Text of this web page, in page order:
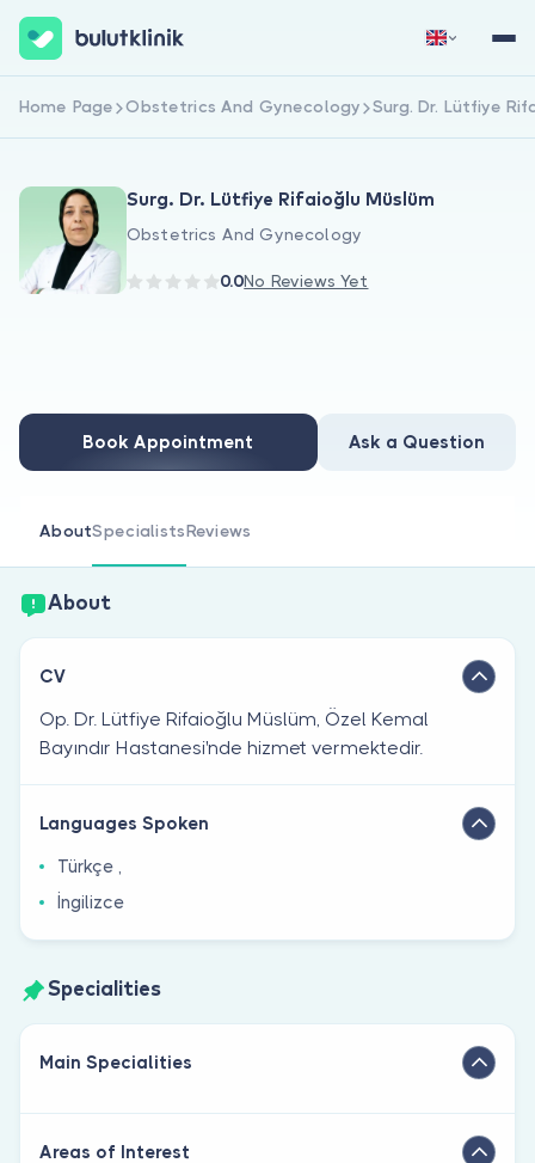
For Doctors
Are you a doctor?
Sign Up Now Sign In
Home Page Obstetrics And Gynecology Surg. Dr. Lütfiye
Surg. Dr. Lütfiye Rifaioğlu Müslüm
Obstetrics And Gynecology
0.0No Reviews Yet
Book Appointment Ask a Question
AboutSpecialistsReviews
About
CV
Op. Dr. Lütfiye Rifaioğlu Müslüm, Özel Kemal
Bayındır Hastanesi'nde hizmet vermektedir.
Languages Spoken
Türkçe ,
İngilizce
Specialities
Main Specialities
Areas of Interest